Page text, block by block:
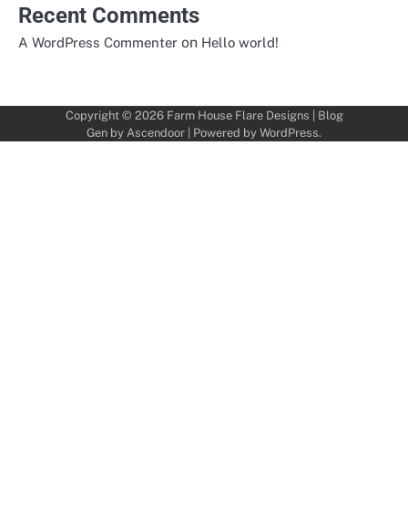
Recent Comments
A WordPress Commenter on Hello world!
Copyright © 2026 Farm House Flare Designs | Blog
Gen by Ascendoor | Powered by WordPress.